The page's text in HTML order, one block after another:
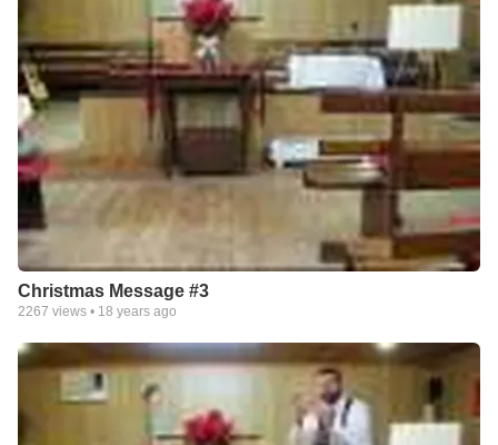
Christmas Message #3
2267 views • 18 years ago